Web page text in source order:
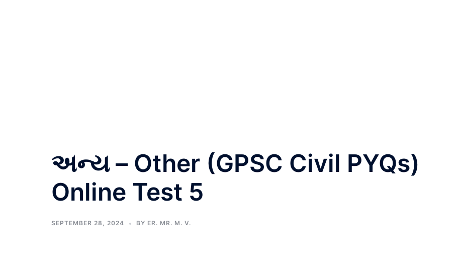
અન્ય – Other (GPSC Civil PYQs)
Online Test 5
SEPTEMBER 28, 2024 BY ER. MR. M. V.